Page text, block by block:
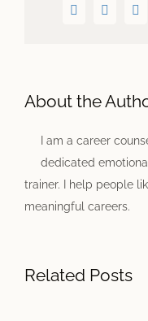
FacebookTwitter
About the
I am a career
dedicated
trainer. I help people
meaningful careers.
Related Posts